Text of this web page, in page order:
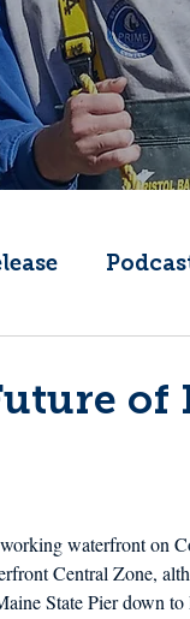
Wind
waterfront on
Central Zone,
State Pier down